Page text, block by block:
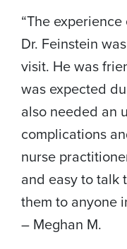
“The
Dr. Feinstein
visit. He was
was expected
also needed an
complications
nurse
and easy to talk
them to anyone
– Meghan M.